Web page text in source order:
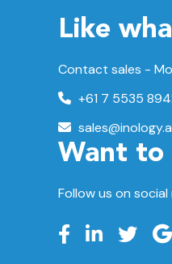
Like
Contact sales -
+61 7 5535
Want to
Follow us on